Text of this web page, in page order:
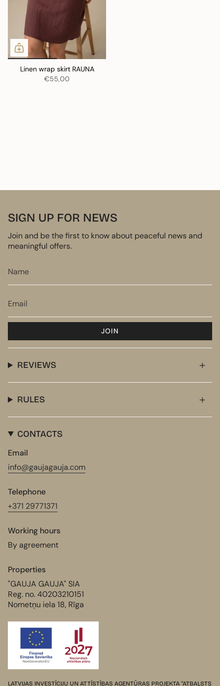
Linen wrap skirt RAUNA
€55,00
SIGN UP FOR NEWS
Join and be the first to know about peaceful news and
meaningful offers.
JOIN
REVIEWS
RULES
CONTACTS
Email
info@gaujagauja.com
Telephone
+371 29771371
Working hours
By agreement
Properties
"GAUJA GAUJA" SIA
Reg. no. 40203210151
Nometņu iela 18, Rīga
LATVIJAS INVESTĪCIJU UN ATTĪSTĪBAS AĢENTŪRAS PROJEKTA “ATBALSTS